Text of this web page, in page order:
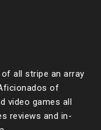
all stripe an array
of
video games all
reviews and in-